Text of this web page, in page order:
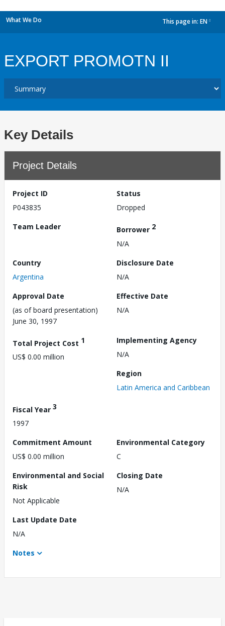
What We Do This page in: EN
EXPORT PROMOTN II
Key Details
Project Details
Project ID
P043835
Status
Dropped
Team Leader
Borrower 2
N/A
Country
Argentina
Disclosure Date
N/A
Approval Date
(as of board presentation)
June 30, 1997
Effective Date
N/A
Total Project Cost 1
US$ 0.00 million
Implementing Agency
N/A
Region
Latin America and Caribbean
Fiscal Year 3
1997
Commitment Amount
US$ 0.00 million
Environmental Category
C
Environmental and Social
Risk
Not Applicable
Closing Date
N/A
Last Update Date
N/A
Notes